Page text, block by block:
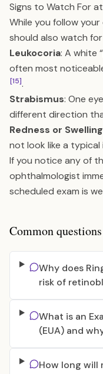
Signs to Watch For
While you follow
should also watch
Leukocoria: A white
often most
[15].
Strabismus: One
different direction
Redness or Swelling
not look like a typical
If you notice any of
ophthalmologist
scheduled exam is
Common
Why does
risk of
What is an
(EUA) and
How long will